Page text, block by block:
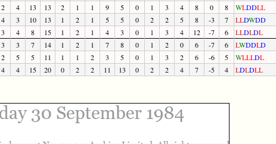
2 4 13 13 2 1 1 9 5 0 1 3 4 8 0 8 WLDDLL
4 3 10 13 1 2 1 5 5 0 2 2 5 8 -3 7 LLDWDD
3 4 8 15 1 2 1 4 3 0 1 3 4 12 -7 6 LLDLDL
3 3 7 14 1 2 1 7 8 0 1 2 0 6 -7 6 LWDDLD
2 5 5 11 1 1 2 3 5 0 1 3 2 6 -6 5 WLLLDL
4 4 15 20 0 2 2 11 13 0 2 2 4 7 -5 4 LDLDLL